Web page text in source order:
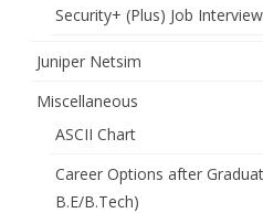
Security+ (Plus) Job
Juniper Netsim
Miscellaneous
ASCII Chart
Career Options after
B.E/B.Tech)